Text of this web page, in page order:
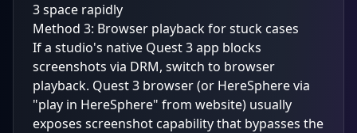
3 space rapidly
Method 3: Browser playback for stuck cases
If a studio's native Quest 3 app blocks
screenshots via DRM, switch to browser
playback. Quest 3 browser (or HereSphere via
"play in HereSphere" from website) usually
exposes screenshot capability that bypasses the